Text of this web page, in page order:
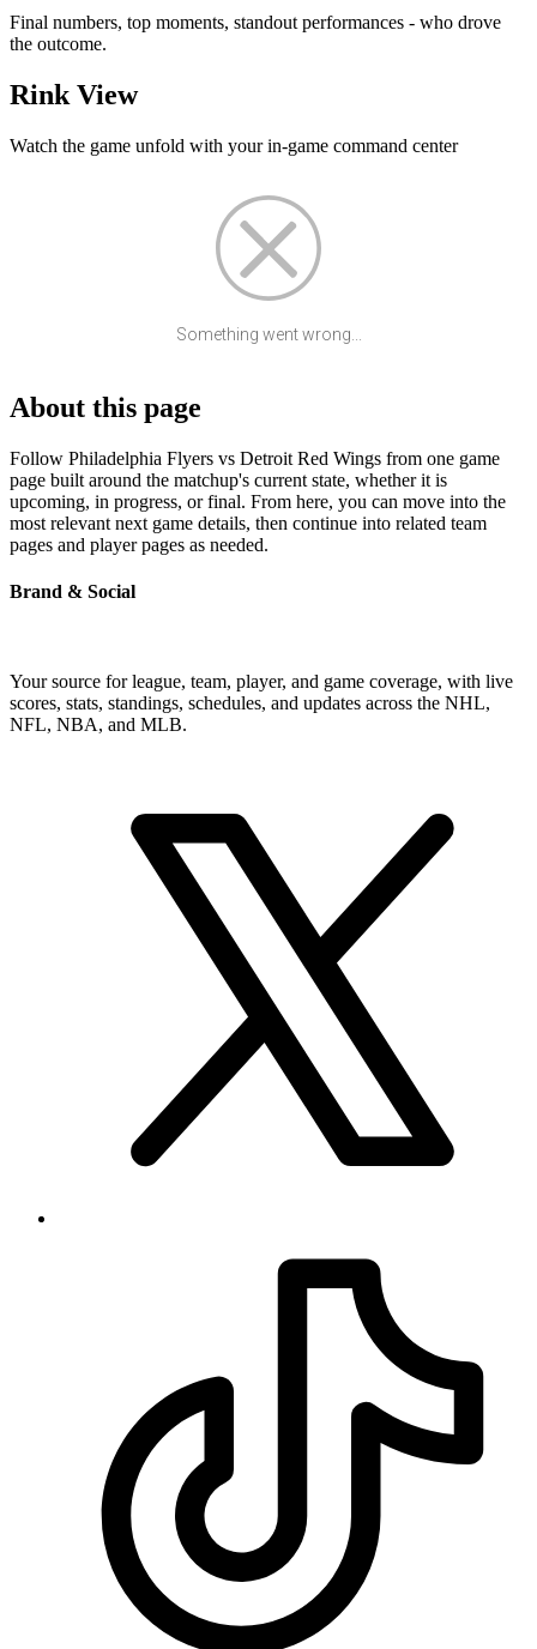
Final numbers, top moments, standout performances - who drove
the outcome.
Rink View
Watch the game unfold with your in-game command center
Something went wrong...
About this page
Follow Philadelphia Flyers vs Detroit Red Wings from one game
page built around the matchup's current state, whether it is
upcoming, in progress, or final. From here, you can move into the
most relevant next game details, then continue into related team
pages and player pages as needed.
Brand & Social
Your source for league, team, player, and game coverage, with live
scores, stats, standings, schedules, and updates across the NHL,
NFL, NBA, and MLB.